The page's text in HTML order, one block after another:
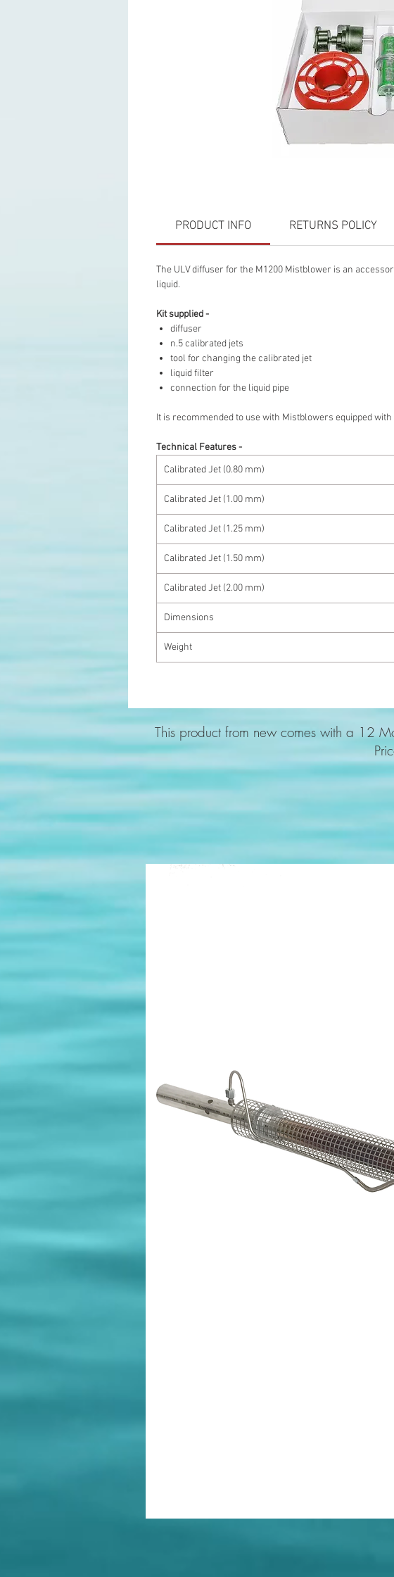
PRODUCT INFO RETURNS POLICY
The ULV diffuser for the M1200 Mistblower is an
liquid.
Kit supplied -
diffuser
n.5 calibrated jets
tool for changing the calibrated jet
liquid filter
connection for the liquid pipe
It is recommended to use with Mistblowers equipped
Technical Features -
Calibrated Jet (0.80 mm)
Calibrated Jet (1.00 mm)
Calibrated Jet (1.25 mm)
Calibrated Jet (1.50 mm)
Calibrated Jet (2.00 mm)
Dimensions
Weight
This product from new comes with a 12